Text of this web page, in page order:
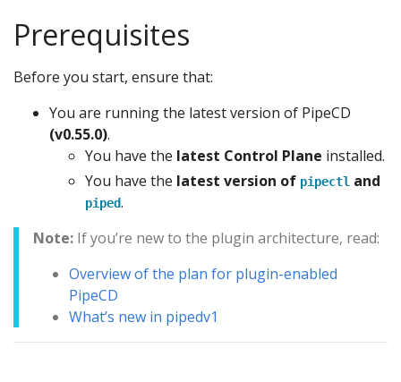
Prerequisites
Before you start, ensure that:
You are running the latest version of PipeCD
(v0.55.0).
You have the latest Control Plane installed.
You have the latest version of pipectl and
piped.
Note: If you’re new to the plugin architecture, read:
Overview of the plan for plugin-enabled
PipeCD
What’s new in pipedv1